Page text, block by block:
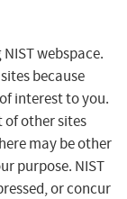
webspace.
because
interest to you.
of other sites
may be other
purpose. NIST
or concur